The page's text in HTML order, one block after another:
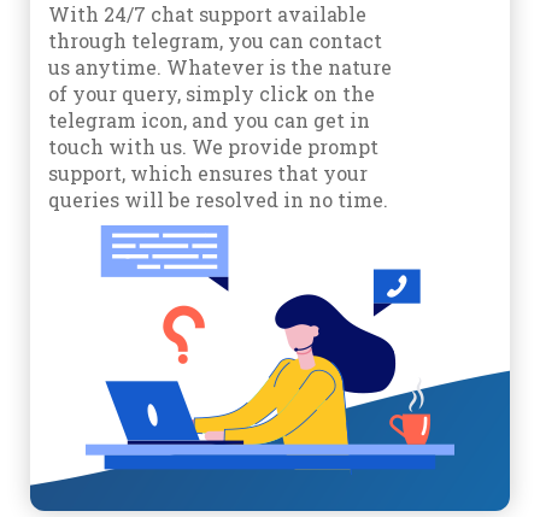
With 24/7 chat support available
through telegram, you can contact
us anytime. Whatever is the nature
of your query, simply click on the
telegram icon, and you can get in
touch with us. We provide prompt
support, which ensures that your
queries will be resolved in no time.